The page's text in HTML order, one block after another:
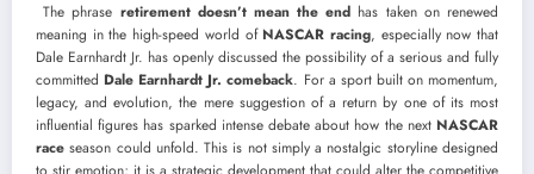
The phrase retirement doesn’t mean the end has taken on renewed
meaning in the high-speed world of NASCAR racing, especially now that
Dale Earnhardt Jr. has openly discussed the possibility of a serious and fully
committed Dale Earnhardt Jr. comeback. For a sport built on momentum,
legacy, and evolution, the mere suggestion of a return by one of its most
influential figures has sparked intense debate about how the next NASCAR
race season could unfold. This is not simply a nostalgic storyline designed